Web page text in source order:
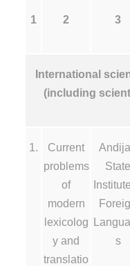
1 2 3
International
(including
1.
Current
problems
of
modern
lexicolog
y and
translatio
State
s